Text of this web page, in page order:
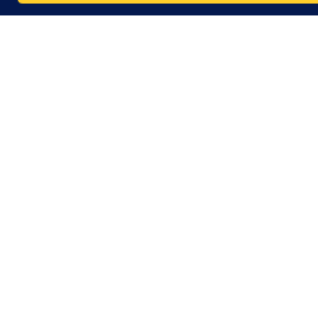
Cloud Solutions